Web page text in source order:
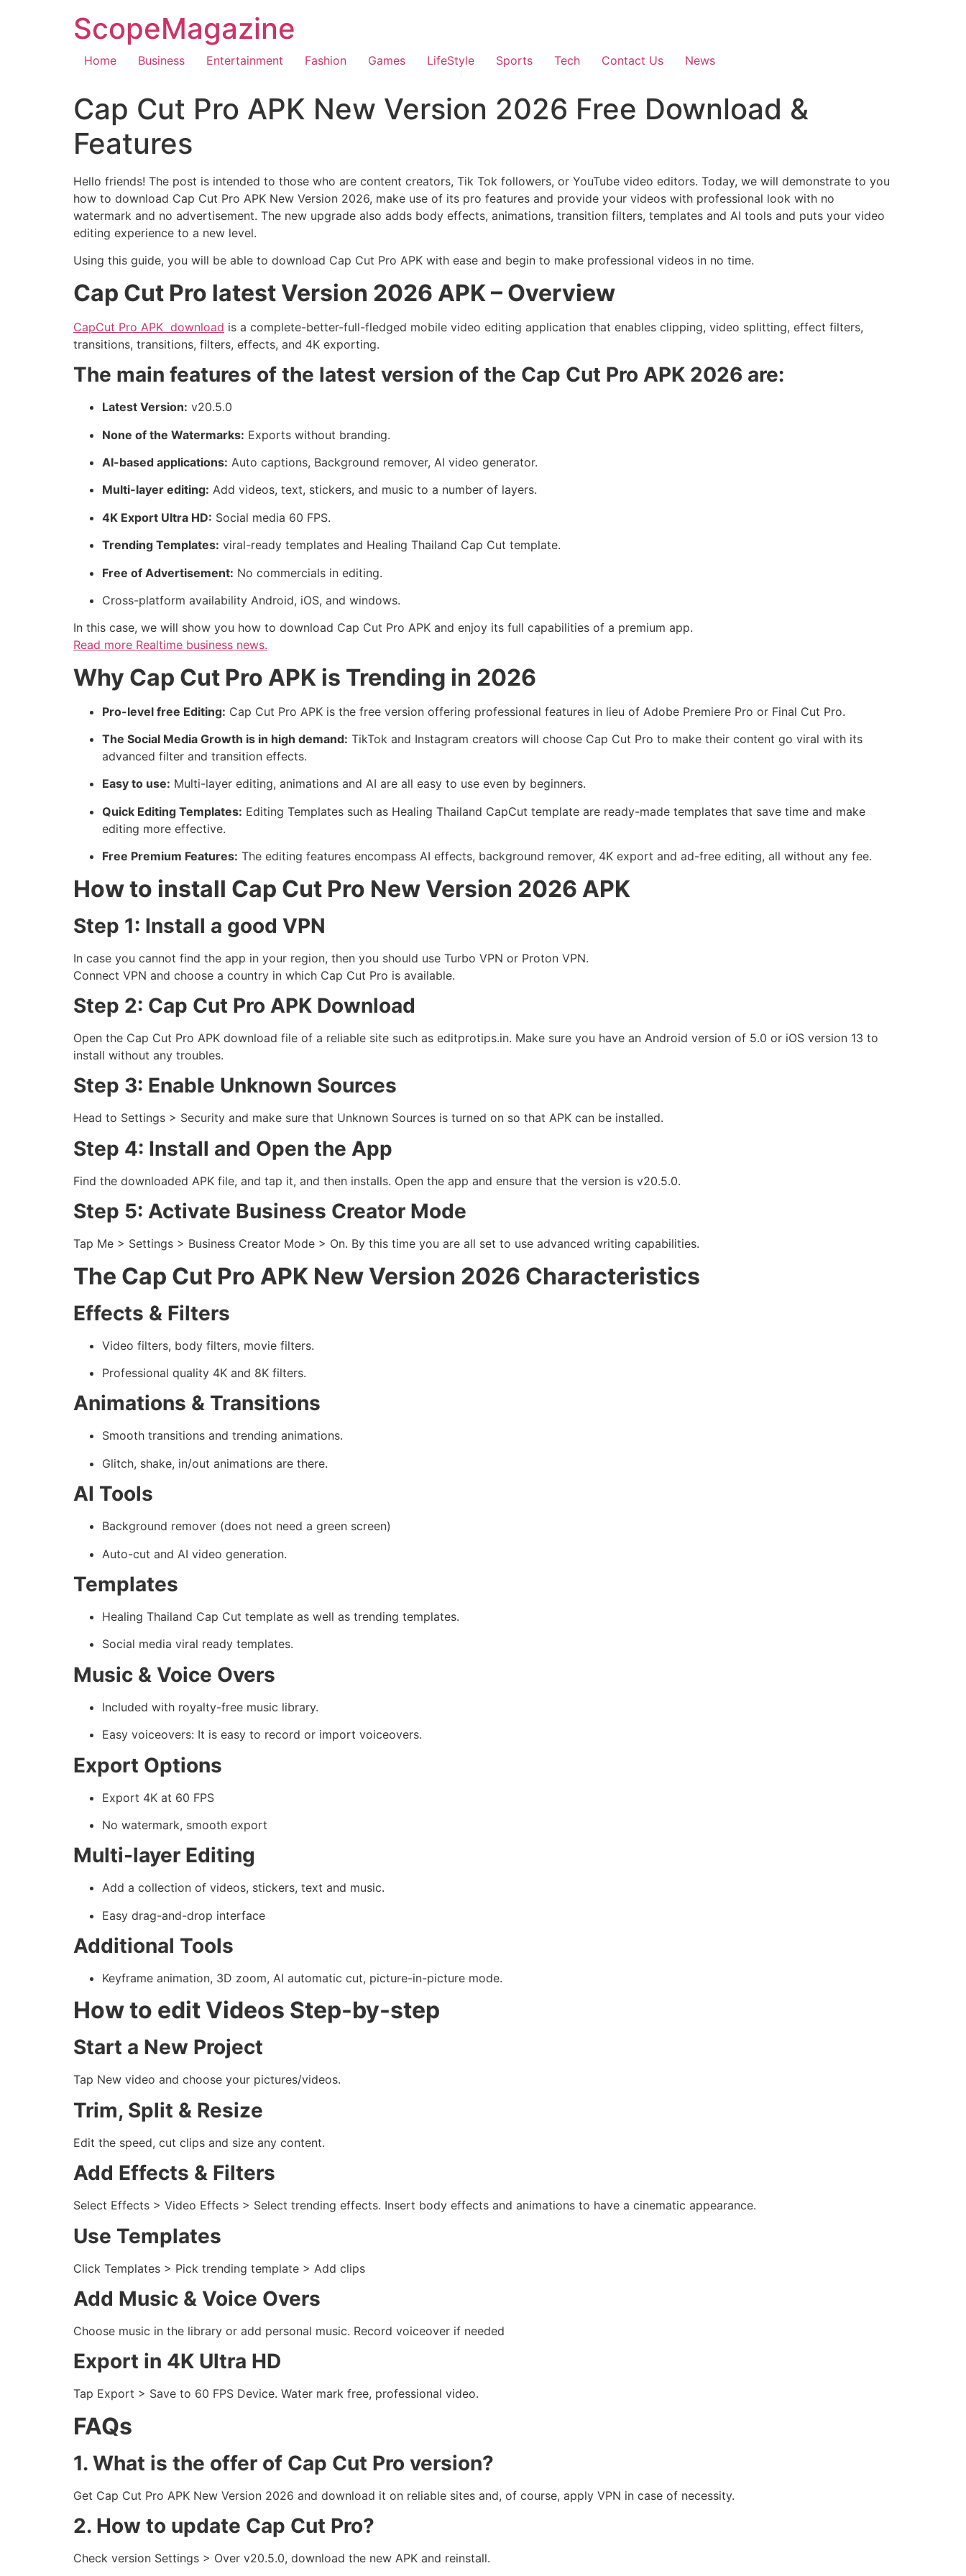
ScopeMagazine
Home Business Entertainment Fashion Games LifeStyle Sports Tech Contact Us News
Cap Cut Pro APK New Version 2026 Free Download &
Features
Hello friends! The post is intended to those who are content creators, Tik Tok followers, or YouTube video editors. Today, we will demonstrate to you
how to download Cap Cut Pro APK New Version 2026, make use of its pro features and provide your videos with professional look with no
watermark and no advertisement. The new upgrade also adds body effects, animations, transition filters, templates and AI tools and puts your video
editing experience to a new level.
Using this guide, you will be able to download Cap Cut Pro APK with ease and begin to make professional videos in no time.
Cap Cut Pro latest Version 2026 APK – Overview
CapCut Pro APK download is a complete-better-full-fledged mobile video editing application that enables clipping, video splitting, effect filters,
transitions, transitions, filters, effects, and 4K exporting.
The main features of the latest version of the Cap Cut Pro APK 2026 are:
Latest Version: v20.5.0
None of the Watermarks: Exports without branding.
AI-based applications: Auto captions, Background remover, AI video generator.
Multi-layer editing: Add videos, text, stickers, and music to a number of layers.
4K Export Ultra HD: Social media 60 FPS.
Trending Templates: viral-ready templates and Healing Thailand Cap Cut template.
Free of Advertisement: No commercials in editing.
Cross-platform availability Android, iOS, and windows.
In this case, we will show you how to download Cap Cut Pro APK and enjoy its full capabilities of a premium app.
Read more Realtime business news.
Why Cap Cut Pro APK is Trending in 2026
Pro-level free Editing: Cap Cut Pro APK is the free version offering professional features in lieu of Adobe Premiere Pro or Final Cut Pro.
The Social Media Growth is in high demand: TikTok and Instagram creators will choose Cap Cut Pro to make their content go viral with its
advanced filter and transition effects.
Easy to use: Multi-layer editing, animations and AI are all easy to use even by beginners.
Quick Editing Templates: Editing Templates such as Healing Thailand CapCut template are ready-made templates that save time and make
editing more effective.
Free Premium Features: The editing features encompass AI effects, background remover, 4K export and ad-free editing, all without any fee.
How to install Cap Cut Pro New Version 2026 APK
Step 1: Install a good VPN
In case you cannot find the app in your region, then you should use Turbo VPN or Proton VPN.
Connect VPN and choose a country in which Cap Cut Pro is available.
Step 2: Cap Cut Pro APK Download
Open the Cap Cut Pro APK download file of a reliable site such as editprotips.in. Make sure you have an Android version of 5.0 or iOS version 13 to
install without any troubles.
Step 3: Enable Unknown Sources
Head to Settings > Security and make sure that Unknown Sources is turned on so that APK can be installed.
Step 4: Install and Open the App
Find the downloaded APK file, and tap it, and then installs. Open the app and ensure that the version is v20.5.0.
Step 5: Activate Business Creator Mode
Tap Me > Settings > Business Creator Mode > On. By this time you are all set to use advanced writing capabilities.
The Cap Cut Pro APK New Version 2026 Characteristics
Effects & Filters
Video filters, body filters, movie filters.
Professional quality 4K and 8K filters.
Animations & Transitions
Smooth transitions and trending animations.
Glitch, shake, in/out animations are there.
AI Tools
Background remover (does not need a green screen)
Auto-cut and AI video generation.
Templates
Healing Thailand Cap Cut template as well as trending templates.
Social media viral ready templates.
Music & Voice Overs
Included with royalty-free music library.
Easy voiceovers: It is easy to record or import voiceovers.
Export Options
Export 4K at 60 FPS
No watermark, smooth export
Multi-layer Editing
Add a collection of videos, stickers, text and music.
Easy drag-and-drop interface
Additional Tools
Keyframe animation, 3D zoom, AI automatic cut, picture-in-picture mode.
How to edit Videos Step-by-step
Start a New Project
Tap New video and choose your pictures/videos.
Trim, Split & Resize
Edit the speed, cut clips and size any content.
Add Effects & Filters
Select Effects > Video Effects > Select trending effects. Insert body effects and animations to have a cinematic appearance.
Use Templates
Click Templates > Pick trending template > Add clips
Add Music & Voice Overs
Choose music in the library or add personal music. Record voiceover if needed
Export in 4K Ultra HD
Tap Export > Save to 60 FPS Device. Water mark free, professional video.
FAQs
1. What is the offer of Cap Cut Pro version?
Get Cap Cut Pro APK New Version 2026 and download it on reliable sites and, of course, apply VPN in case of necessity.
2. How to update Cap Cut Pro?
Check version Settings > Over v20.5.0, download the new APK and reinstall.